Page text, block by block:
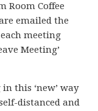
Room Coffee
emailed the
meeting
Meeting’
this ‘new’ way
distanced and